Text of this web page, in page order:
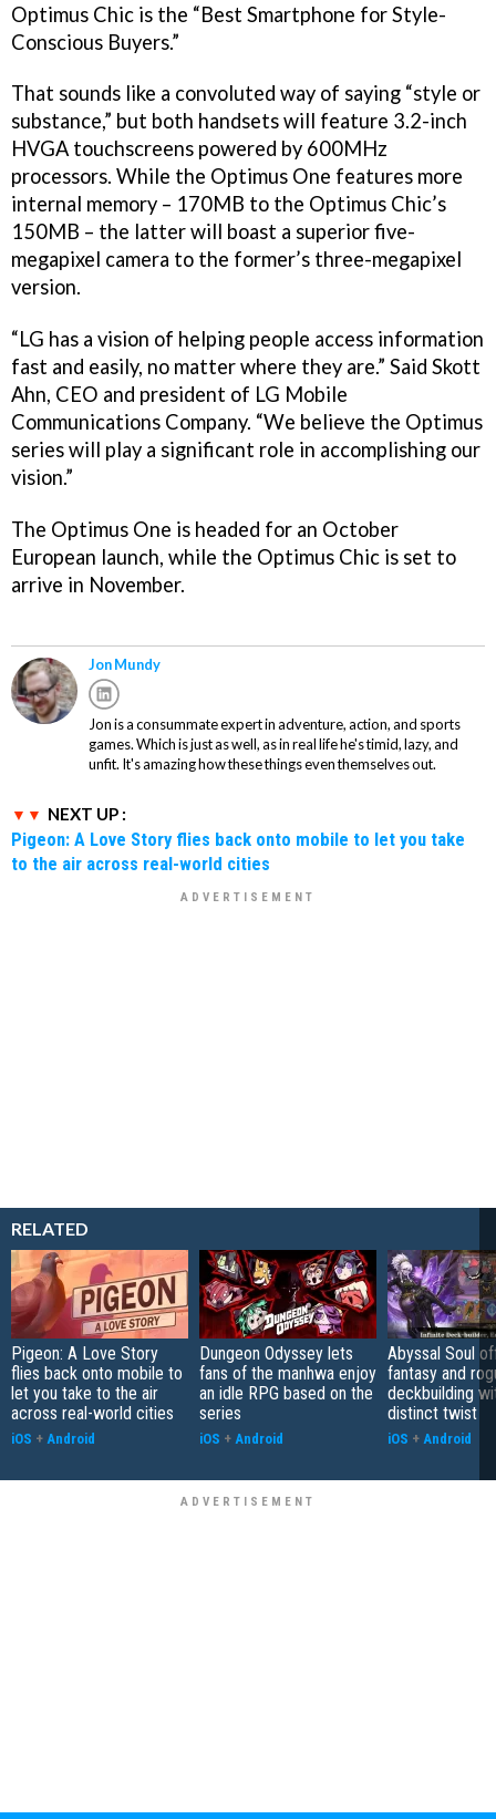
Optimus Chic is the “Best Smartphone for Style-
Conscious Buyers.”
That sounds like a convoluted way of saying “style or
substance,” but both handsets will feature 3.2-inch
HVGA touchscreens powered by 600MHz
processors. While the Optimus One features more
internal memory – 170MB to the Optimus Chic’s
150MB – the latter will boast a superior five-
megapixel camera to the former’s three-megapixel
version.
“LG has a vision of helping people access information
fast and easily, no matter where they are.” Said Skott
Ahn, CEO and president of LG Mobile
Communications Company. “We believe the Optimus
series will play a significant role in accomplishing our
vision.”
The Optimus One is headed for an October
European launch, while the Optimus Chic is set to
arrive in November.
Jon Mundy
Jon is a consummate expert in adventure, action, and sports
games. Which is just as well, as in real life he's timid, lazy, and
unfit. It's amazing how these things even themselves out.
NEXT UP :
Pigeon: A Love Story flies back onto mobile to let you take
to the air across real-world cities
RELATED
Pigeon: A Love Story
flies back onto mobile to
let you take to the air
across real-world cities
iOS + Android
Dungeon Odyssey lets
fans of the manhwa enjoy
an idle RPG based on the
series
iOS + Android
Abyssal Soul
fantasy and
deckbuilding
distinct twist
iOS + Android